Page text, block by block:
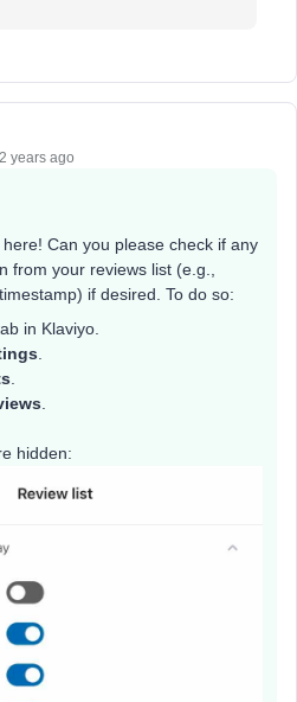
years ago
Can you please check if any
from your reviews list (e.g.,
if desired. To do so:
in Klaviyo.
hidden: